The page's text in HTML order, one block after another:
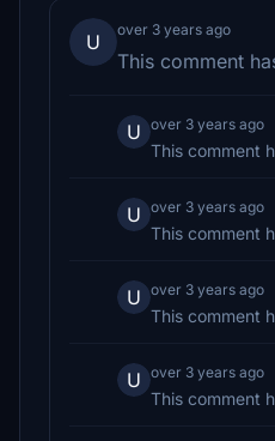
U
over 3 years ago
This comment
U over 3 years ago
This comment
U over 3 years ago
This comment
U over 3 years ago
This comment
U over 3 years ago
This comment